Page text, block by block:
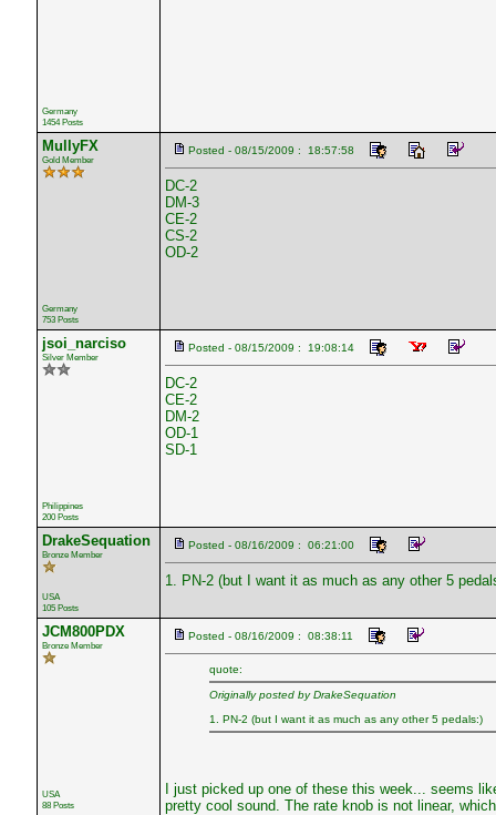
Germany
1454 Posts
MullyFX
Gold Member
Germany
753 Posts
Posted - 08/15/2009 : 18:57:58
DC-2
DM-3
CE-2
CS-2
OD-2
jsoi_narciso
Silver Member
Philippines
200 Posts
Posted - 08/15/2009 : 19:08:14
DC-2
CE-2
DM-2
OD-1
SD-1
DrakeSequation
Bronze Member
USA
105 Posts
Posted - 08/16/2009 : 06:21:00
1. PN-2 (but I want it as much as any other 5
JCM800PDX
Bronze Member
USA
88 Posts
Posted - 08/16/2009 : 08:38:11
quote:
Originally posted by DrakeSequation
1. PN-2 (but I want it as much as any other 5 pedals:)
I just picked up one of these this week... seems
pretty cool sound. The rate knob is not linear,